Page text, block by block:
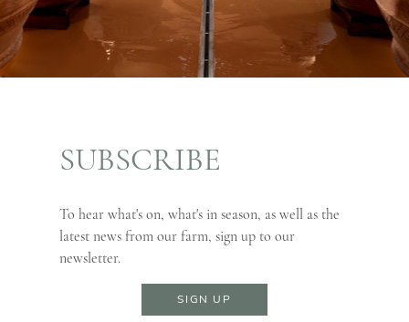
SUBSCRIBE
To hear what's on, what's in season, as well as the
latest news from our farm, sign up to our
newsletter.
SIGN UP